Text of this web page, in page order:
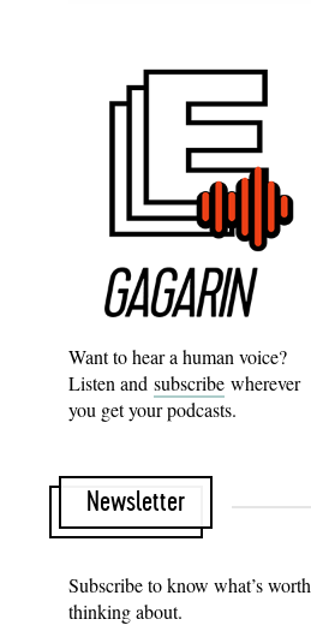
Want to hear a human voice?
Listen and subscribe wherever
you get your podcasts.
Newsletter
Subscribe to know what’s worth
thinking about.